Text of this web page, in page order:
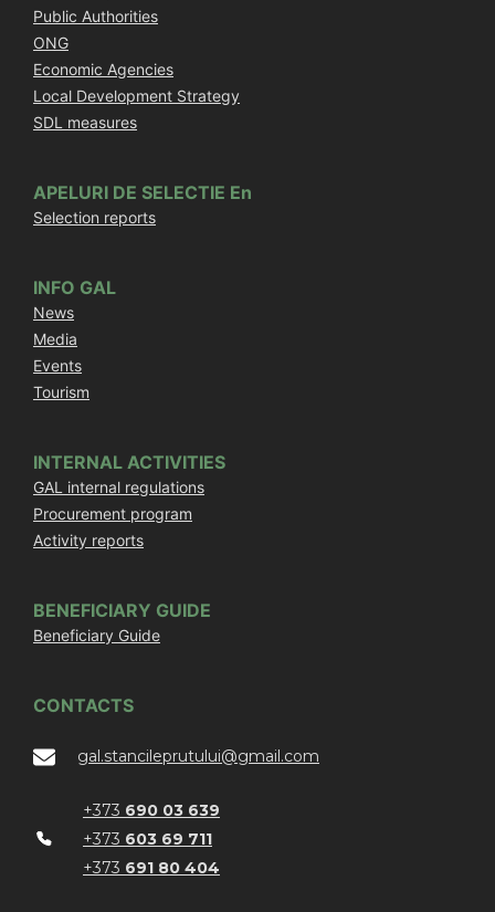
Public Authorities
ONG
Economic Agencies
Local Development Strategy
SDL measures
APELURI DE SELECTIE En
Selection reports
INFO GAL
News
Media
Events
Tourism
INTERNAL ACTIVITIES
GAL internal regulations
Procurement program
Activity reports
BENEFICIARY GUIDE
Beneficiary Guide
CONTACTS
gal.stancileprutului@gmail.com
+373 690 03 639
+373 603 69 711
+373 691 80 404